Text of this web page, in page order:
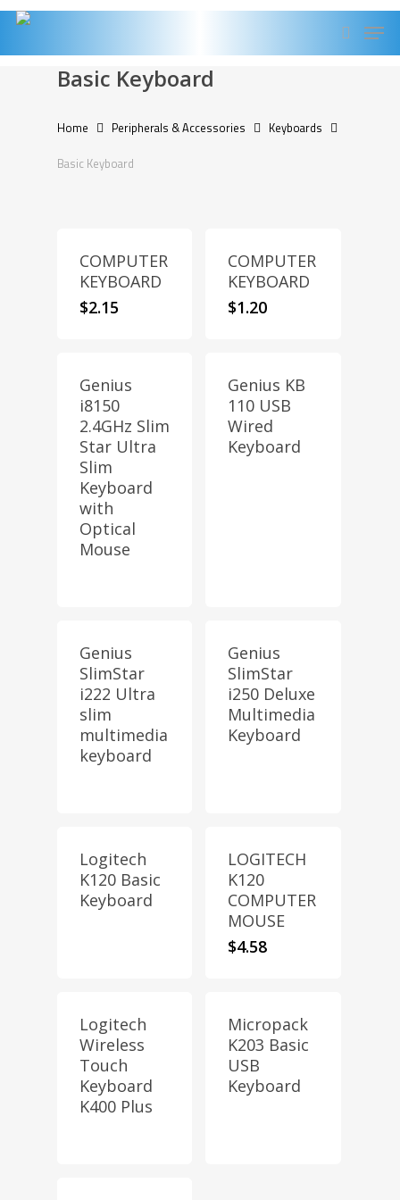
Skip
main
search
Basic Keyboard
Home Peripherals & Accessories
Keyboards
Basic Keyboard
COMPUTER
KEYBOARD
$2.15
COMPUTER
KEYBOARD
$1.20
Genius
i8150
2.4GHz Slim
Star Ultra
Slim
Keyboard
with
Optical
Mouse
Genius KB
110 USB
Wired
Keyboard
Genius
SlimStar
i222 Ultra
slim
multimedia
keyboard
Genius
SlimStar
i250 Deluxe
Multimedia
Keyboard
Logitech
K120 Basic
Keyboard
LOGITECH
K120
COMPUTER
MOUSE
$4.58
Logitech
Wireless
Touch
Keyboard
K400 Plus
Micropack
K203 Basic
USB
Keyboard